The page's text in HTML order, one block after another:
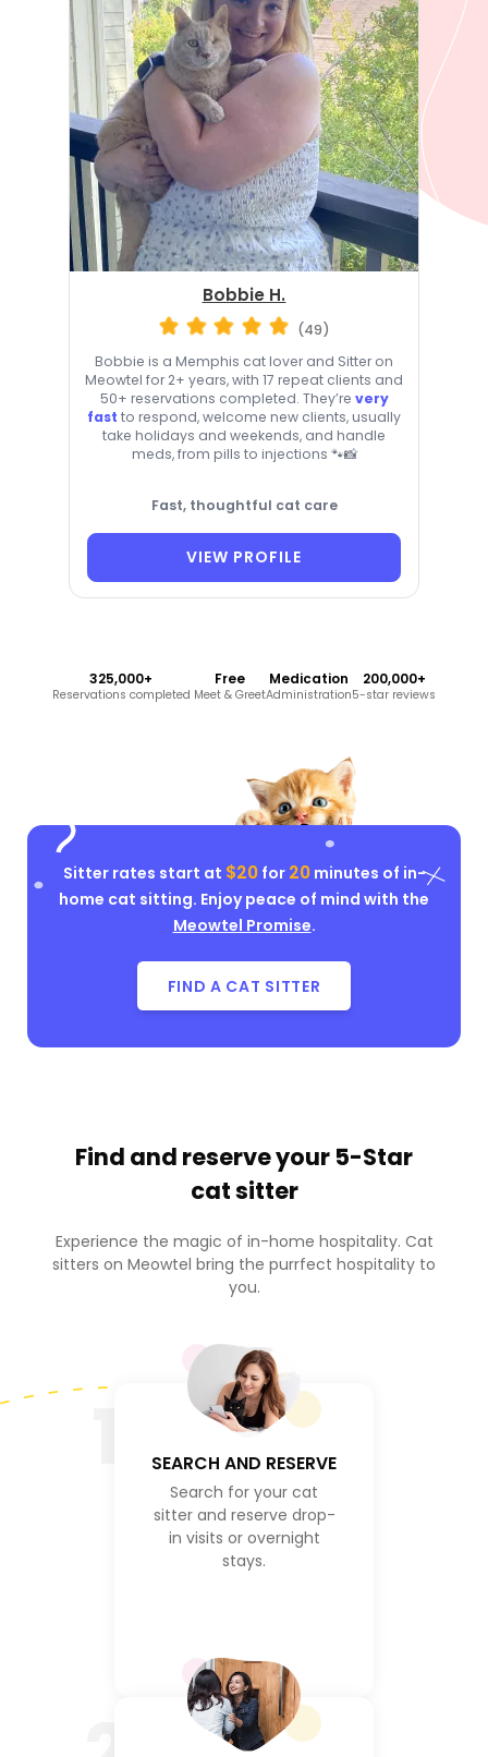
Bobbie H.
(49)
Bobbie is a Memphis cat lover and Sitter on
Meowtel for 2+ years, with 17 repeat clients and
50+ reservations completed. They’re very
fast to respond, welcome new clients, usually
take holidays and weekends, and handle
meds, from pills to injections 🐾📸
Fast, thoughtful cat care
VIEW PROFILE
325,000+
Reservations completed
Free
Meet & Greet
Medication
Administration
200,000+
5-star reviews
Sitter rates start at $20for 20minutes of in-
home cat sitting. Enjoy peace of mind with the
Meowtel Promise.
FIND A CAT SITTER
Find and reserve your 5-Star
cat sitter
Experience the magic of in-home hospitality. Cat
sitters on Meowtel bring the purrfect hospitality to
you.
SEARCH AND RESERVE
Search for your cat
sitter and reserve drop-
in visits or overnight
stays.